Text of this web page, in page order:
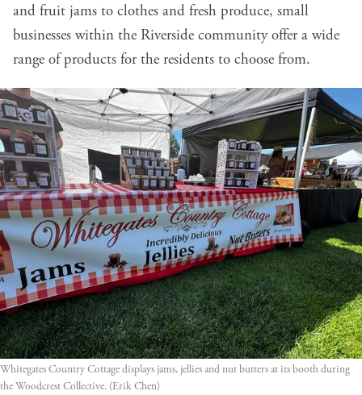
and fruit jams to clothes and fresh produce, small
businesses within the Riverside community offer a wide
range of products for the residents to choose from.
Whitegates Country Cottage displays jams, jellies and nut butters at its booth during
the Woodcrest Collective. (Erik Chen)